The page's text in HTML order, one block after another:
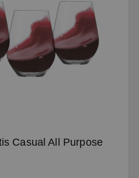
Casual All Purpose